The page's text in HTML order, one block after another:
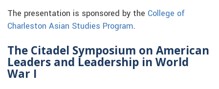
The presentation is sponsored by the College of
Charleston Asian Studies Program.
The Citadel Symposium on American
Leaders and Leadership in World
War I